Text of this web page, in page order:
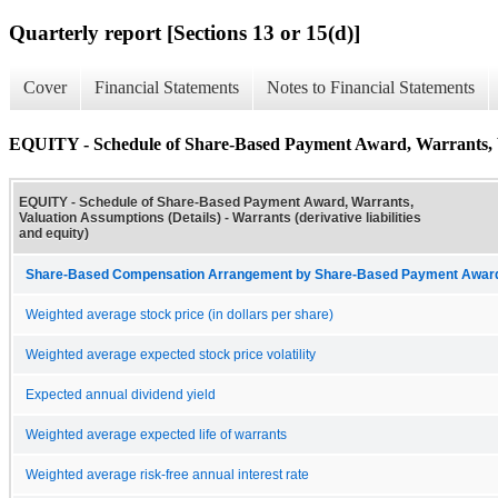
Quarterly report [Sections 13 or 15(d)]
Cover Financial Statements Notes to Financial Statements
EQUITY - Schedule of Share-Based Payment Award,
EQUITY - Schedule of Share-Based Payment Award, Warrants,
Valuation Assumptions (Details) - Warrants (derivative liabilities
and equity)
Share-Based Compensation Arrangement by Share-Based Payment
Weighted average stock price (in dollars per share)
Weighted average expected stock price volatility
Expected annual dividend yield
Weighted average expected life of warrants
Weighted average risk-free annual interest rate